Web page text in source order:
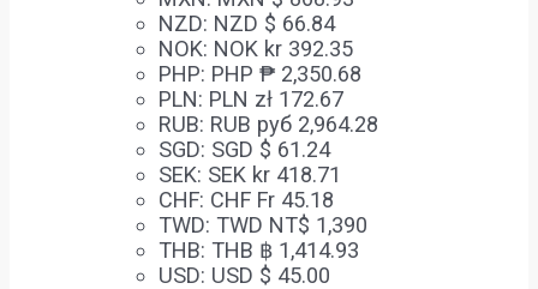
NZD: NZD $ 66.84
NOK: NOK kr 392.35
PHP: PHP ₱ 2,350.68
PLN: PLN zł 172.67
RUB: RUB руб 2,964.28
SGD: SGD $ 61.24
SEK: SEK kr 418.71
CHF: CHF Fr 45.18
TWD: TWD NT$ 1,390
THB: THB ฿ 1,414.93
USD: USD $ 45.00